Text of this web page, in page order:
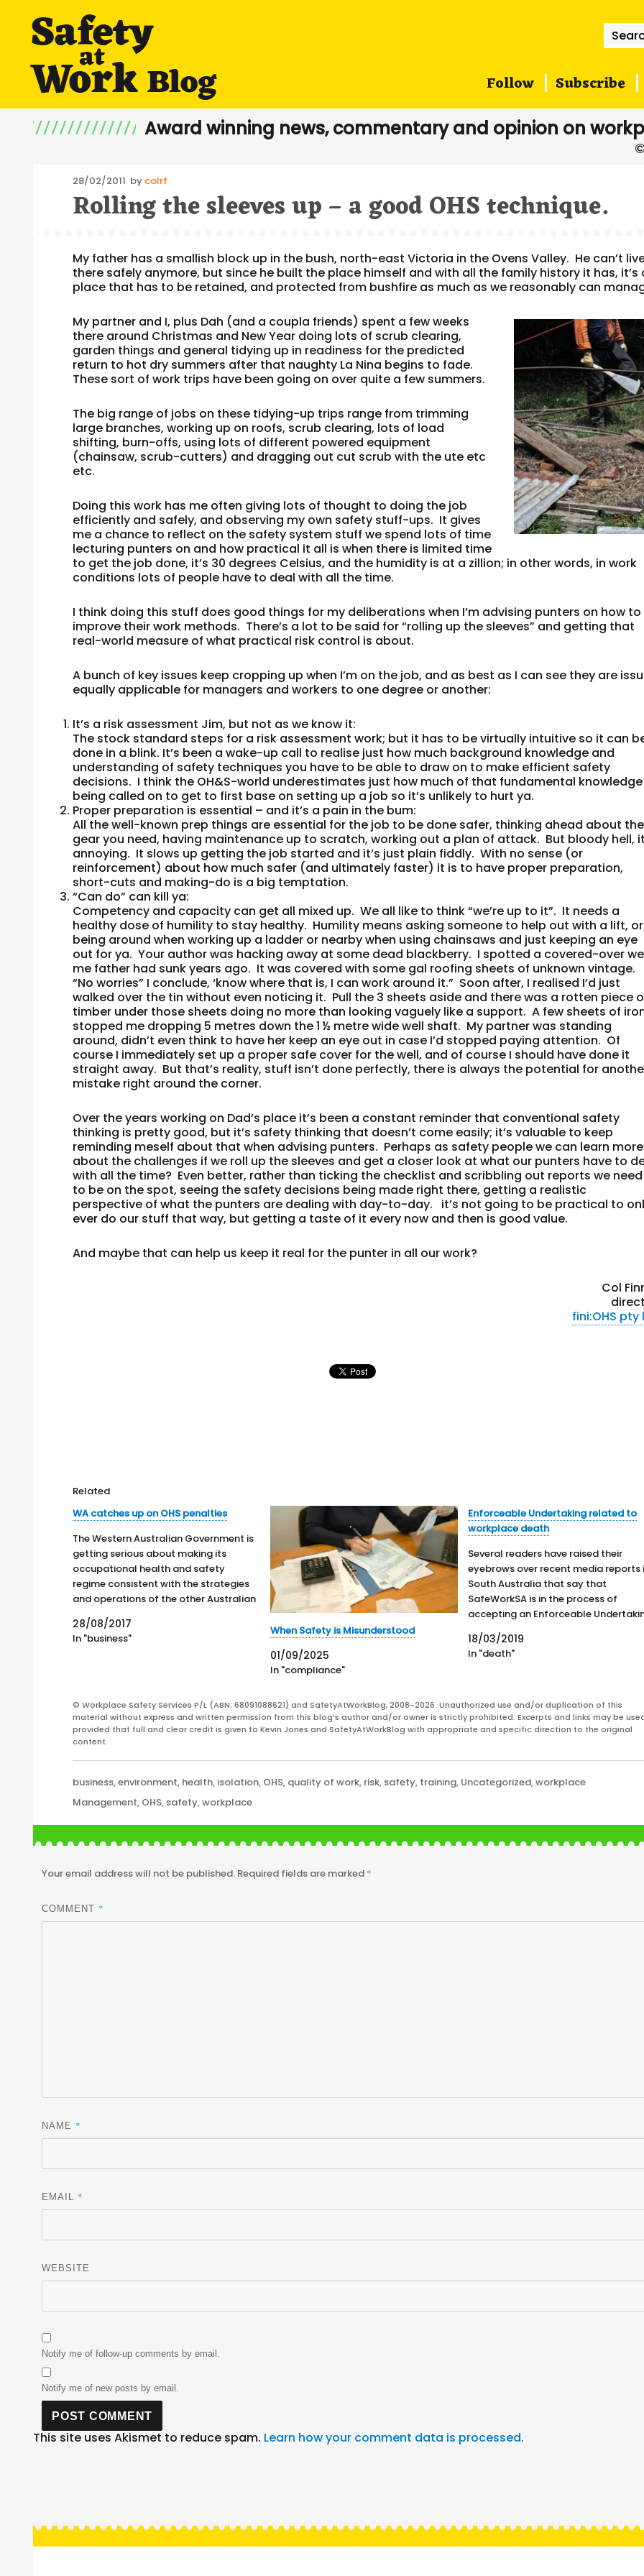
for:
Follow Subscribe
Award winning news, commentary and opinion on
Posted
on
28/02/2011 by colrf
Rolling the sleeves up – a good OHS technique.
My father has a smallish block up in the bush, north-east Victoria in the Ovens Valley. He can’t
there safely anymore, but since he built the place himself and with all the family history it has, it’s
place that has to be retained, and protected from bushfire as much as we reasonably can
My partner and I, plus Dah (and a coupla friends) spent a few weeks
there around Christmas and New Year doing lots of scrub clearing,
garden things and general tidying up in readiness for the predicted
return to hot dry summers after that naughty La Nina begins to fade.
These sort of work trips have been going on over quite a few summers.
The big range of jobs on these tidying-up trips range from trimming
large branches, working up on roofs, scrub clearing, lots of load
shifting, burn-offs, using lots of different powered equipment
(chainsaw, scrub-cutters) and dragging out cut scrub with the ute etc
etc.
Doing this work has me often giving lots of thought to doing the job
efficiently and safely, and observing my own safety stuff-ups. It gives
me a chance to reflect on the safety system stuff we spend lots of time
lecturing punters on and how practical it all is when there is limited time
to get the job done, it’s 30 degrees Celsius, and the humidity is at a zillion; in other words, in work
conditions lots of people have to deal with all the time.
I think doing this stuff does good things for my deliberations when I’m advising punters on how to
improve their work methods. There’s a lot to be said for “rolling up the sleeves” and getting that
real-world measure of what practical risk control is about.
A bunch of key issues keep cropping up when I’m on the job, and as best as I can see they are
equally applicable for managers and workers to one degree or another:
It’s a risk assessment Jim, but not as we know it:
The stock standard steps for a risk assessment work; but it has to be virtually intuitive so it can
done in a blink. It’s been a wake-up call to realise just how much background knowledge and
understanding of safety techniques you have to be able to draw on to make efficient safety
decisions. I think the OH&S-world underestimates just how much of that fundamental knowledge
being called on to get to first base on setting up a job so it’s unlikely to hurt ya.
Proper preparation is essential – and it’s a pain in the bum:
All the well-known prep things are essential for the job to be done safer, thinking ahead about the
gear you need, having maintenance up to scratch, working out a plan of attack. But bloody hell,
annoying. It slows up getting the job started and it’s just plain fiddly. With no sense (or
reinforcement) about how much safer (and ultimately faster) it is to have proper preparation,
short-cuts and making-do is a big temptation.
“Can do” can kill ya:
Competency and capacity can get all mixed up. We all like to think “we’re up to it”. It needs a
healthy dose of humility to stay healthy. Humility means asking someone to help out with a lift, or
being around when working up a ladder or nearby when using chainsaws and just keeping an eye
out for ya. Your author was hacking away at some dead blackberry. I spotted a covered-over
me father had sunk years ago. It was covered with some gal roofing sheets of unknown vintage.
“No worries” I conclude, ‘know where that is, I can work around it.” Soon after, I realised I’d just
walked over the tin without even noticing it. Pull the 3 sheets aside and there was a rotten piece
timber under those sheets doing no more than looking vaguely like a support. A few sheets of
stopped me dropping 5 metres down the 1 ½ metre wide well shaft. My partner was standing
around, didn’t even think to have her keep an eye out in case I’d stopped paying attention. Of
course I immediately set up a proper safe cover for the well, and of course I should have done it
straight away. But that’s reality, stuff isn’t done perfectly, there is always the potential for
mistake right around the corner.
Over the years working on Dad’s place it’s been a constant reminder that conventional safety
thinking is pretty good, but it’s safety thinking that doesn’t come easily; it’s valuable to keep
reminding meself about that when advising punters. Perhaps as safety people we can learn more
about the challenges if we roll up the sleeves and get a closer look at what our punters have to
with all the time? Even better, rather than ticking the checklist and scribbling out reports we need
to be on the spot, seeing the safety decisions being made right there, getting a realistic
perspective of what the punters are dealing with day-to-day. it’s not going to be practical to
ever do our stuff that way, but getting a taste of it every now and then is good value.
And maybe that can help us keep it real for the punter in all our work?
Col
fini:OHS pty
Related
WA catches up on OHS penalties
The Western Australian Government is
getting serious about making its
occupational health and safety
regime consistent with the strategies
and operations of the other Australian
States. On 27 August 2017, Premier
Mark McGowan stated, in a media
release, that "Penalties for workplace
28/08/2017
In "business"
When Safety is Misunderstood
01/09/2025
In "compliance"
Enforceable Undertaking related to
workplace death
Several readers have raised their
eyebrows over recent media reports
South Australia that say that
SafeWorkSA is in the process of
accepting an Enforceable
(EU) related to the death of 54-year-
old Debra Summers, who was found
dead in a freezer at the Echunga
18/03/2019
In "death"
© Workplace Safety Services P/L (ABN: 68091088621) and SafetyAtWorkBlog, 2008-2026. Unauthorized use and/or duplication of this
material without express and written permission from this blog’s author and/or owner is strictly prohibited. Excerpts and links may be
provided that full and clear credit is given to Kevin Jones and SafetyAtWorkBlog with appropriate and specific direction to the original
content.
Categories
business,environment, health, isolation, OHS, quality of work, risk, safety, training, Uncategorized,workplace
Tags
Management, OHS, safety,workplace
Your email address will not be published. Required fields are marked *
COMMENT *
NAME *
EMAIL *
WEBSITE
Notify me of follow-up comments by email.
Notify me of new posts by email.
This site uses Akismet to reduce spam. Learn how your comment data is processed.